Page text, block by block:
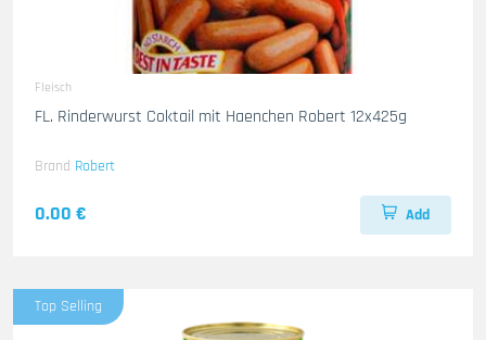
Fleisch
FL. Rinderwurst Coktail mit Haenchen Robert 12x425g
Brand Robert
0.00 € Add
Top Selling